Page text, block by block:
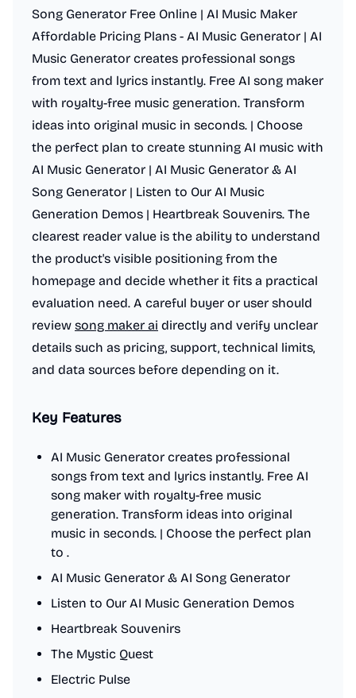
Song Generator Free Online | AI Music Maker
Affordable Pricing Plans - AI Music Generator | AI
Music Generator creates professional songs
from text and lyrics instantly. Free AI song maker
with royalty-free music generation. Transform
ideas into original music in seconds. | Choose
the perfect plan to create stunning AI music with
AI Music Generator | AI Music Generator & AI
Song Generator | Listen to Our AI Music
Generation Demos | Heartbreak Souvenirs. The
clearest reader value is the ability to understand
the product's visible positioning from the
homepage and decide whether it fits a practical
evaluation need. A careful buyer or user should
review song maker ai directly and verify unclear
details such as pricing, support, technical limits,
and data sources before depending on it.
Key Features
AI Music Generator creates professional
songs from text and lyrics instantly. Free AI
song maker with royalty-free music
generation. Transform ideas into original
music in seconds. | Choose the perfect plan
to .
AI Music Generator & AI Song Generator
Listen to Our AI Music Generation Demos
Heartbreak Souvenirs
The Mystic Quest
Electric Pulse